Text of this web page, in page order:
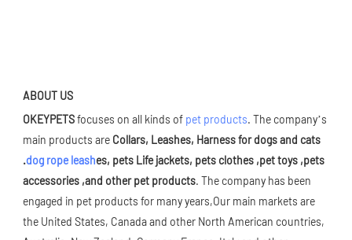
ABOUT US
OKEYPETS focuses on all kinds of pet products. The company’s
main products are Collars, Leashes, Harness for dogs and cats
.dog rope leashes, pets Life jackets, pets clothes ,pet toys ,pets
accessories ,and other pet products. The company has been
engaged in pet products for many years,Our main markets are
the United States, Canada and other North American countries,